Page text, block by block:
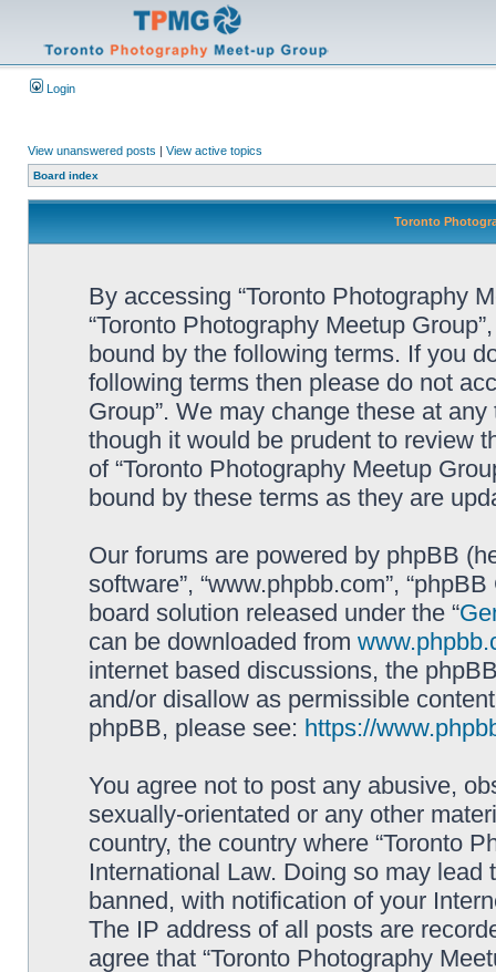
Login
View unanswered posts | View active topics
Board index
Toronto
By accessing “Toronto Photography
“Toronto Photography Meetup
bound by the following terms. If you
following terms then please do not
Group”. We may change these at
though it would be prudent to review
of “Toronto Photography Meetup
bound by these terms as they are
Our forums are powered by phpBB
software”, “www.phpbb.com”,
board solution released under the “
can be downloaded from
internet based discussions, the
and/or disallow as permissible
phpBB, please see: https://
You agree not to post any abusive,
sexually-orientated or any other
country, the country where “Toronto
International Law. Doing so may
banned, with notification of your
The IP address of all posts are
agree that “Toronto Photography